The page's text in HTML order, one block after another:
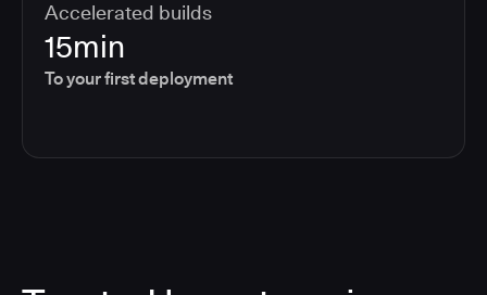
Accelerated builds
15min
To your first deployment